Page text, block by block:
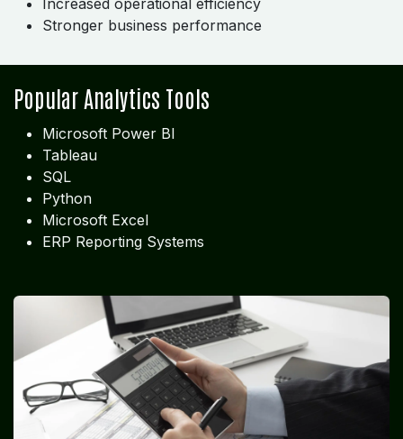
Stronger business performance
Popular Analytics Tools
Microsoft Power BI
Tableau
SQL
Python
Microsoft Excel
ERP Reporting Systems